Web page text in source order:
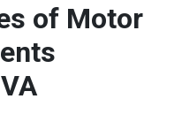
of Motor